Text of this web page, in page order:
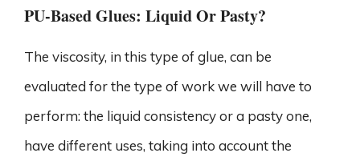
PU-Based Glues: Liquid Or Pasty?
The viscosity, in this type of glue, can be
evaluated for the type of work we will have to
perform: the liquid consistency or a pasty one,
have different uses, taking into account the